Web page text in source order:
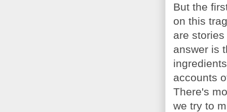
But the
on this
are
answer is
accounts
There's
we try to